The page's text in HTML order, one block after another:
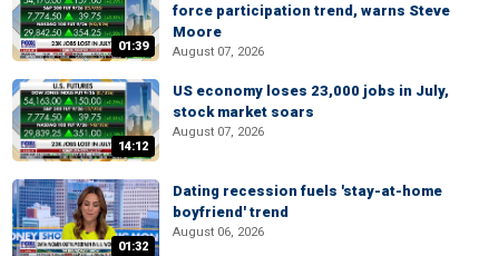
01:39
force participation trend, warns Steve
Moore
August 07, 2026
14:12
US economy loses 23,000 jobs in July,
stock market soars
August 07, 2026
01:32
Dating recession fuels 'stay-at-home
boyfriend' trend
August 06, 2026